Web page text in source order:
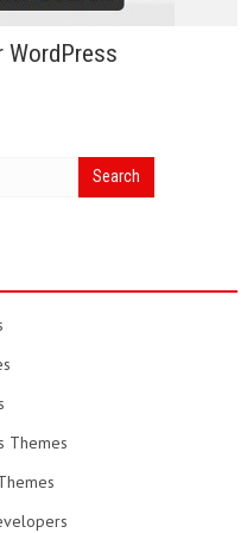
WordPress
Themes